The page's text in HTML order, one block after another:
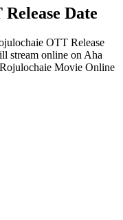
Date
OTT Release
stream online on Aha
Movie Online